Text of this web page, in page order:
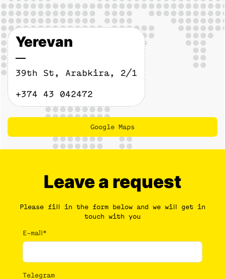
Yerevan
39th St, Arabkira, 2/1
+374 43 042472
Google Maps
Maps
Leave a request
Please fill in the form below and we will get in
touch with you
E-mail*
Telegram